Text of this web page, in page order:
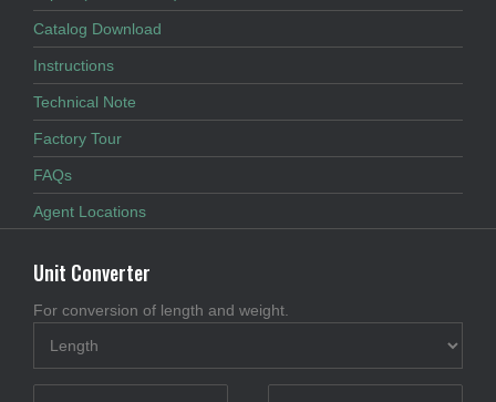
Catalog Download
Instructions
Technical Note
Factory Tour
FAQs
Agent Locations
Unit Converter
For conversion of length and weight.